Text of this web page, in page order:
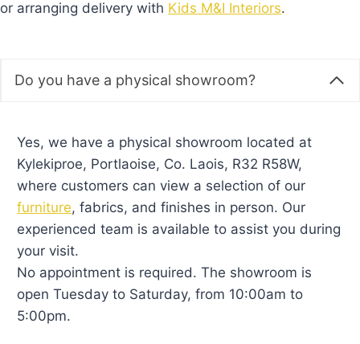
or arranging delivery with Kids M&I Interiors.
Do you have a physical showroom?
Yes, we have a physical showroom located at
Kylekiproe, Portlaoise, Co. Laois, R32 R58W,
where customers can view a selection of our
furniture, fabrics, and finishes in person. Our
experienced team is available to assist you during
your visit.
No appointment is required. The showroom is
open Tuesday to Saturday, from 10:00am to
5:00pm.